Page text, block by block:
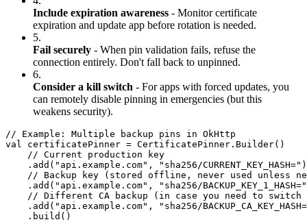
Include expiration awareness - Monitor certificate
expiration and update app before rotation is needed.
5.
Fail securely - When pin validation fails, refuse the
connection entirely. Don't fall back to unpinned.
6.
Consider a kill switch - For apps with forced updates, you
can remotely disable pinning in emergencies (but this
weakens security).
// Example: Multiple backup pins in OkHttp
val certificatePinner = CertificatePinner.Builder()
    // Current production key
    .add("api.example.com", "sha256/CURRENT_KEY_HASH=")
// Backup key (stored offline, never used unless
.add("api.example.com", "sha256/
// Different CA backup (in case you need to switch
.add("api.example.com", "sha256/
    .build()